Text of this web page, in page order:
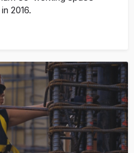
2016.